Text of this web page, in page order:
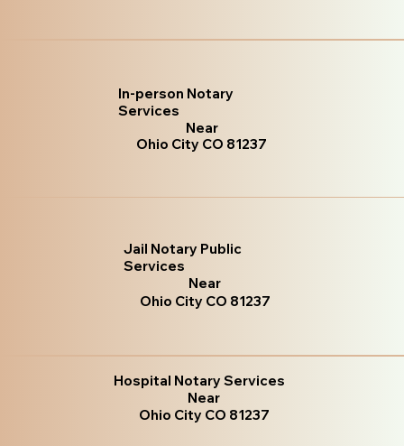
In-person Notary
Services
Near
Ohio City CO 81237
Jail Notary Public
Services
Near
Ohio City CO 81237
Hospital Notary Services
Near
Ohio City CO 81237